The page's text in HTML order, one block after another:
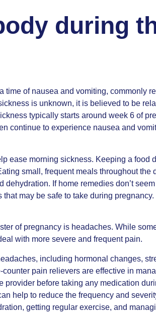
during
time of nausea and vomiting, commonly
is unknown, it is believed to be
typically starts around week 6 of
continue to experience nausea and
ease morning sickness. Keeping a food
small, frequent meals throughout the
If home remedies don’t
that may be safe to take during pregnancy.
of pregnancy is headaches. While
with more severe and frequent pain.
including hormonal changes,
pain relievers are effective in
provider before taking any medication
help to reduce the frequency and
getting regular exercise, and